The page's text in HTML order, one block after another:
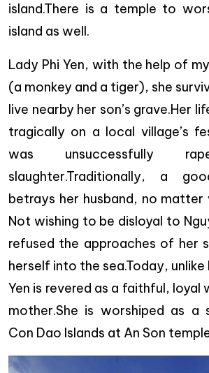
island.There is a temple to
island as well.
Lady Phi Yen, with the help of
(a monkey and a tiger), she
live nearby her son’s grave.Her
tragically on a local village’s
was unsuccessfully
slaughter.Traditionally, a
betrays her husband, no matter
Not wishing to be disloyal to
refused the approaches of her
herself into the sea.Today, unlike
Yen is revered as a faithful, loyal
mother.She is worshiped as a
Con Dao Islands at An Son